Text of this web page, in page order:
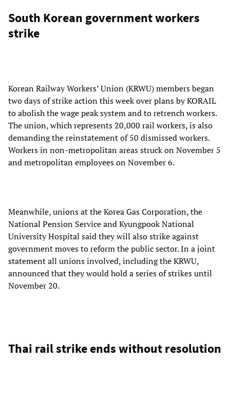
South Korean government workers
strike
Korean Railway Workers’ Union (KRWU) members began
two days of strike action this week over plans by KORAIL
to abolish the wage peak system and to retrench workers.
The union, which represents 20,000 rail workers, is also
demanding the reinstatement of 50 dismissed workers.
Workers in non-metropolitan areas struck on November 5
and metropolitan employees on November 6.
Meanwhile, unions at the Korea Gas Corporation, the
National Pension Service and Kyungpook National
University Hospital said they will also strike against
government moves to reform the public sector. In a joint
statement all unions involved, including the KRWU,
announced that they would hold a series of strikes until
November 20.
Thai rail strike ends without resolution